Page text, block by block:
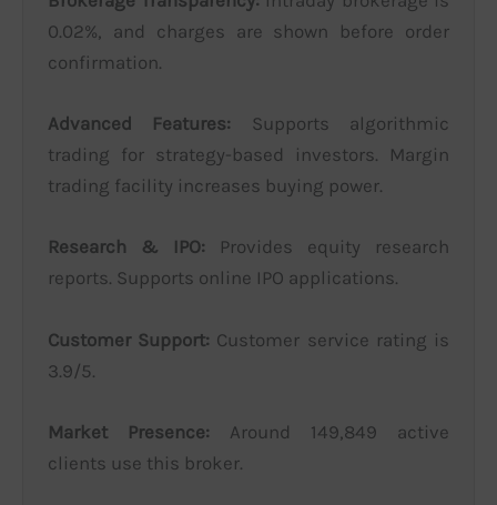
0.02%, and charges are shown before order
confirmation.
Advanced Features: Supports algorithmic
trading for strategy-based investors. Margin
trading facility increases buying power.
Research & IPO: Provides equity research
reports. Supports online IPO applications.
Customer Support: Customer service rating is
3.9/5.
Market Presence: Around 149,849 active
clients use this broker.